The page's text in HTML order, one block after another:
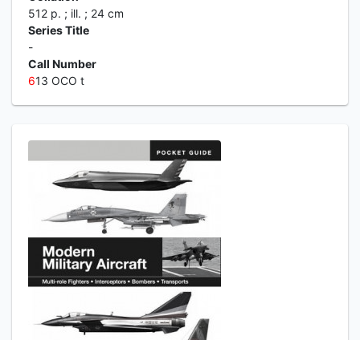
512 p. ; ill. ; 24 cm
Series Title
-
Call Number
613 OCO t